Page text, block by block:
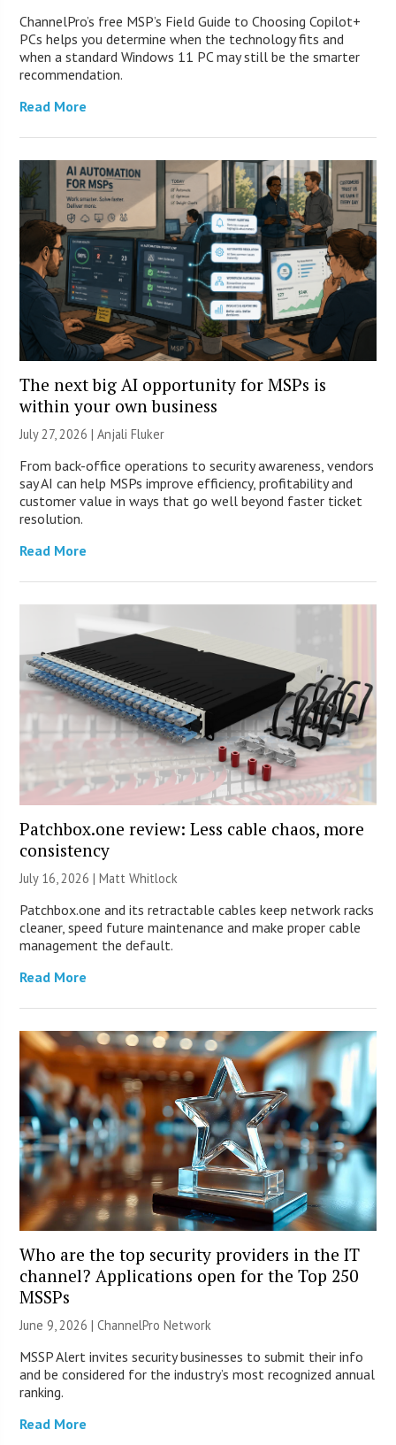
ChannelPro’s free MSP’s Field Guide to Choosing Copilot+
PCs helps you determine when the technology fits and
when a standard Windows 11 PC may still be the smarter
recommendation.
Read More
The next big AI opportunity for MSPs is
within your own business
July 27, 2026 |Anjali Fluker
From back-office operations to security awareness, vendors
say AI can help MSPs improve efficiency, profitability and
customer value in ways that go well beyond faster ticket
resolution.
Read More
Patchbox.one review: Less cable chaos, more
consistency
July 16, 2026 |Matt Whitlock
Patchbox.one and its retractable cables keep network racks
cleaner, speed future maintenance and make proper cable
management the default.
Read More
Who are the top security providers in the IT
channel? Applications open for the Top 250
MSSPs
June 9, 2026 |ChannelPro Network
MSSP Alert invites security businesses to submit their info
and be considered for the industry’s most recognized annual
ranking.
Read More